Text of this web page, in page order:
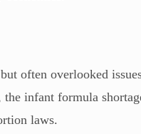
often overlooked
infant formula
laws.